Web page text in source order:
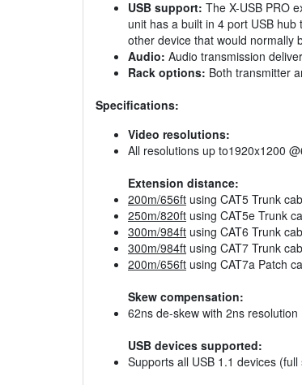
USB support: The X-USB PRO
unit has a built in 4 port USB
other device that would normally
Audio: Audio transmission
Rack options: Both transmitter
Specifications:
Video resolutions:
All resolutions up to1920x1200
Extension distance:
200m/656ft using CAT5 Trunk
250m/820ft using CAT5e Trunk
300m/984ft using CAT6 Trunk
300m/984ft using CAT7 Trunk
200m/656ft using CAT7a Patch
Skew compensation:
62ns de-skew with 2ns
USB devices supported:
Supports all USB 1.1 devices